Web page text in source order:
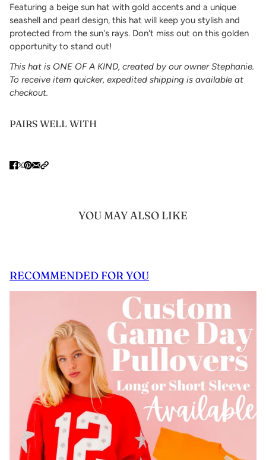
Featuring a beige sun hat with gold accents and a unique
seashell and pearl design, this hat will keep you stylish and
protected from the sun's rays. Don't miss out on this golden
opportunity to stand out!
This hat is ONE OF A KIND, created by our owner Stephanie.
To receive item quicker, expedited shipping is available at
checkout.
PAIRS WELL WITH
YOU MAY ALSO LIKE
RECOMMENDED FOR YOU